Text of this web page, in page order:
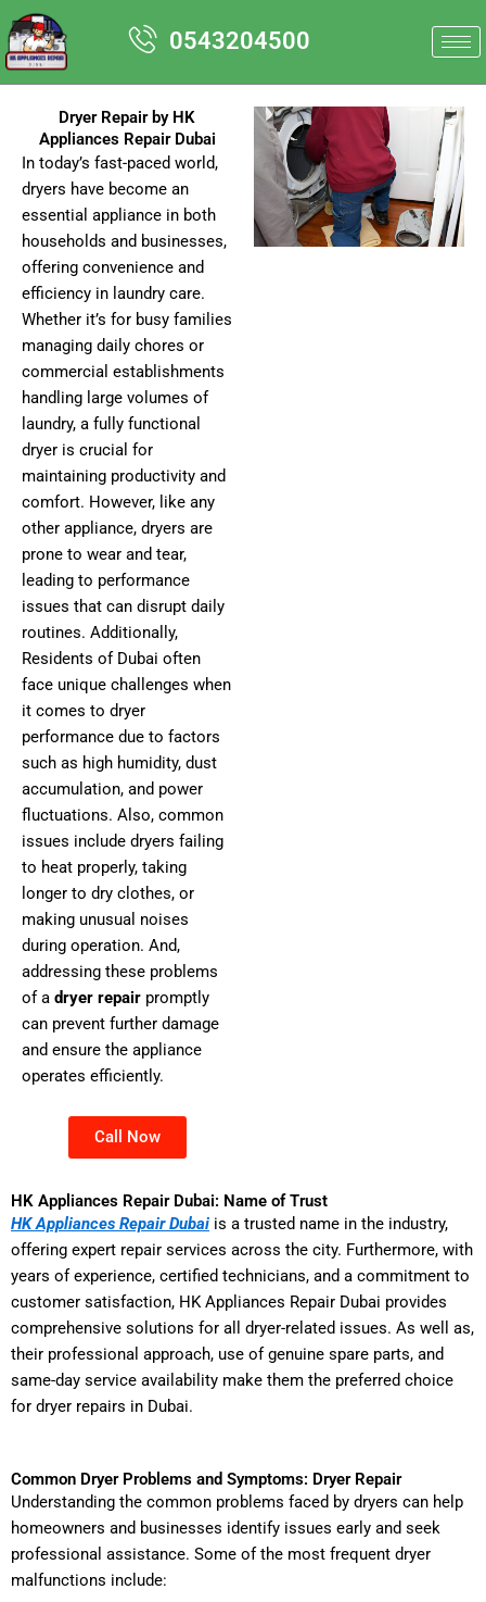
Skip
to
content
0543204500
Dryer Repair by HK
Appliances Repair Dubai
In today’s fast-paced world,
dryers have become an
essential appliance in both
households and businesses,
offering convenience and
efficiency in laundry care.
Whether it’s for busy families
managing daily chores or
commercial establishments
handling large volumes of
laundry, a fully functional
dryer is crucial for
maintaining productivity and
comfort. However, like any
other appliance, dryers are
prone to wear and tear,
leading to performance
issues that can disrupt daily
routines. Additionally,
Residents of Dubai often
face unique challenges when
it comes to dryer
performance due to factors
such as high humidity, dust
accumulation, and power
fluctuations. Also, common
issues include dryers failing
to heat properly, taking
longer to dry clothes, or
making unusual noises
during operation. And,
addressing these problems
of a dryer repair promptly
can prevent further damage
and ensure the appliance
operates efficiently.
Call Now
HK Appliances Repair Dubai: Name of Trust
HK Appliances Repair Dubai is a trusted name in the industry,
offering expert repair services across the city. Furthermore, with
years of experience, certified technicians, and a commitment to
customer satisfaction, HK Appliances Repair Dubai provides
comprehensive solutions for all dryer-related issues. As well as,
their professional approach, use of genuine spare parts, and
same-day service availability make them the preferred choice
for dryer repairs in Dubai.
Common Dryer Problems and Symptoms: Dryer Repair
Understanding the common problems faced by dryers can help
homeowners and businesses identify issues early and seek
professional assistance. Some of the most frequent dryer
malfunctions include: